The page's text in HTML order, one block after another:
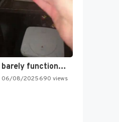
barely functioning nes is simply…
06/08/2025690 views